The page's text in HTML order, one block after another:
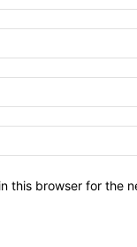
this browser for the